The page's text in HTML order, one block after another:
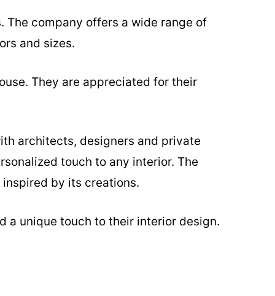
The company offers a wide range of
and sizes.
They are appreciated for their
architects, designers and private
touch to any interior. The
by its creations.
a unique touch to their interior design.